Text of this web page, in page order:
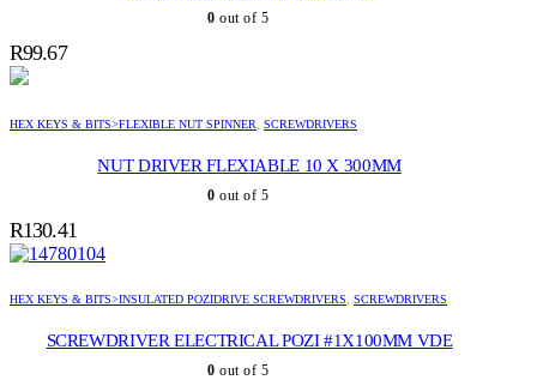
0 out of 5
R99.67
HEX KEYS & BITS>FLEXIBLE NUT SPINNER, SCREWDRIVERS
NUT DRIVER FLEXIABLE 10 X 300MM
0 out of 5
R130.41
HEX KEYS & BITS>INSULATED POZIDRIVE SCREWDRIVERS, SCREWDRIVERS
SCREWDRIVER ELECTRICAL POZI #1X100MM VDE
0 out of 5